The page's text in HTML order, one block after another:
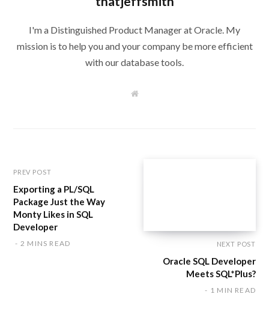
I'm a Distinguished Product Manager at Oracle. My
mission is to help you and your company be more efficient
with our database tools.
W
PREV POST
Exporting a PL/SQL
Package Just the Way
Monty Likes in SQL
Developer
2 MINS READ NEXT POST
Oracle SQL Developer
Meets SQL*Plus?
1 MIN READ